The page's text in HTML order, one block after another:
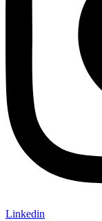
Linkedin